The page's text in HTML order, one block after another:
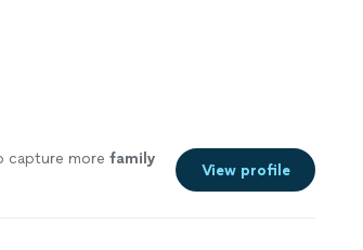
capture more family
View profile